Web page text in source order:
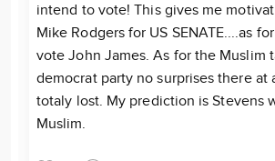
intend to vote! This gives me
Mike Rodgers for US SENATE....as
vote John James. As for the Muslim
democrat party no surprises there at
totaly lost. My prediction is Stevens
Muslim.